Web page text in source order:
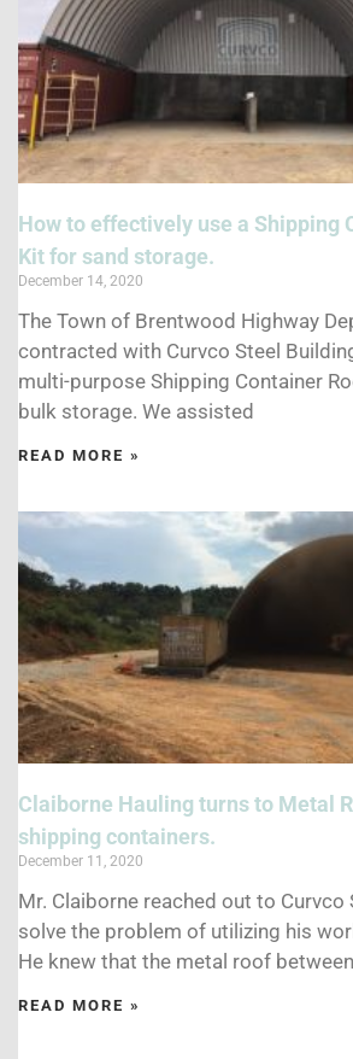
How to effectively use a Shipping
Kit for sand storage.
December 14, 2020
The Town of Brentwood Highway
contracted with Curvco Steel
multi-purpose Shipping Container
bulk storage. We assisted
READ MORE »
Claiborne Hauling turns to Metal
shipping containers.
December 11, 2020
Mr. Claiborne reached out to Curvco
solve the problem of utilizing his
He knew that the metal roof
READ MORE »